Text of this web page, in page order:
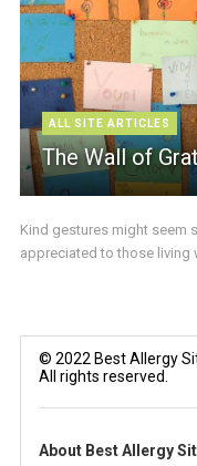
ALL SITE ARTICLES
The Wall of
Kind gestures might seem
appreciated to those living
© 2022 Best Allergy
All rights reserved.
About Best Allergy